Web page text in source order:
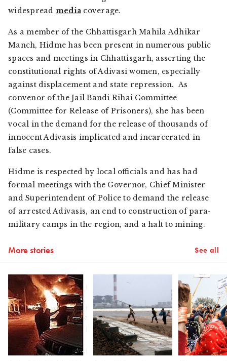
widespread media coverage.
As a member of the Chhattisgarh Mahila Adhikar
Manch, Hidme has been present in numerous public
spaces and meetings in Chhattisgarh, asserting the
constitutional rights of Adivasi women, especially
against displacement and state repression. As
convenor of the Jail Bandi Rihai Committee
(Committee for Release of Prisoners), she has been
vocal in the demand for the release of thousands of
innocent Adivasis implicated and incarcerated in
false cases.
Hidme is respected by local officials and has had
formal meetings with the Governor, Chief Minister
and Superintendent of Police to demand the release
of arrested Adivasis, an end to construction of para-
military camps in the region, and a halt to mining.
More stories See all